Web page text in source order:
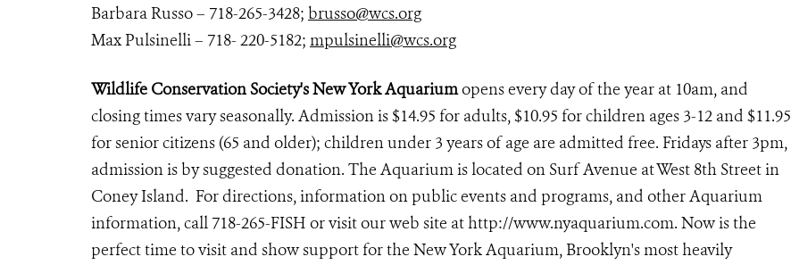
Barbara Russo – 718-265-3428; brusso@wcs.org
Max Pulsinelli – 718- 220-5182; mpulsinelli@wcs.org
Wildlife Conservation Society's New York Aquariumopens every day of the year at 10am, and
closing times vary seasonally. Admission is $14.95 for adults, $10.95 for children ages 3-12 and $11.95
for senior citizens (65 and older); children under 3 years of age are admitted free. Fridays after 3pm,
admission is by suggested donation. The Aquarium is located on Surf Avenue at West 8th Street in
Coney Island. For directions, information on public events and programs, and other Aquarium
information, call 718-265-FISH or visit our web site at http://www.nyaquarium.com. Now is the
perfect time to visit and show support for the New York Aquarium, Brooklyn's most heavily